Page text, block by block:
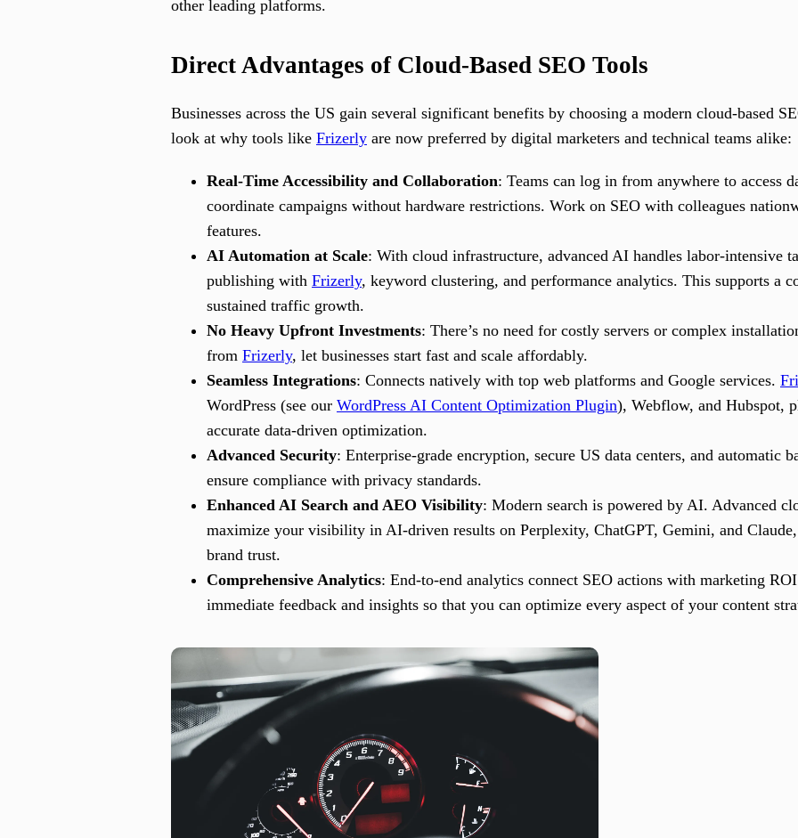
other leading platforms.
Direct Advantages of Cloud-Based SEO Tools
Businesses across the US gain several significant benefits by choosing a modern cloud-based
look at why tools like Frizerly are now preferred by digital marketers and technical teams alike:
Real-Time Accessibility and Collaboration: Teams can log in from anywhere to access
coordinate campaigns without hardware restrictions. Work on SEO with colleagues
features.
AI Automation at Scale: With cloud infrastructure, advanced AI handles labor-intensive
publishing with Frizerly, keyword clustering, and performance analytics. This supports a
sustained traffic growth.
No Heavy Upfront Investments: There’s no need for costly servers or complex
from Frizerly, let businesses start fast and scale affordably.
Seamless Integrations: Connects natively with top web platforms and Google services.
WordPress (see our WordPress AI Content Optimization Plugin), Webflow, and Hubspot,
accurate data-driven optimization.
Advanced Security: Enterprise-grade encryption, secure US data centers, and automatic
ensure compliance with privacy standards.
Enhanced AI Search and AEO Visibility: Modern search is powered by AI. Advanced
maximize your visibility in AI-driven results on Perplexity, ChatGPT, Gemini, and
brand trust.
Comprehensive Analytics: End-to-end analytics connect SEO actions with marketing
immediate feedback and insights so that you can optimize every aspect of your content